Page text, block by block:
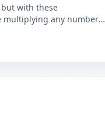
with these
multiplying any number